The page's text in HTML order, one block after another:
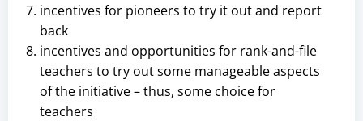
incentives for pioneers to try it out and report
back
incentives and opportunities for rank-and-file
teachers to try outsome manageable aspects
of the initiative – thus, some choice for
teachers